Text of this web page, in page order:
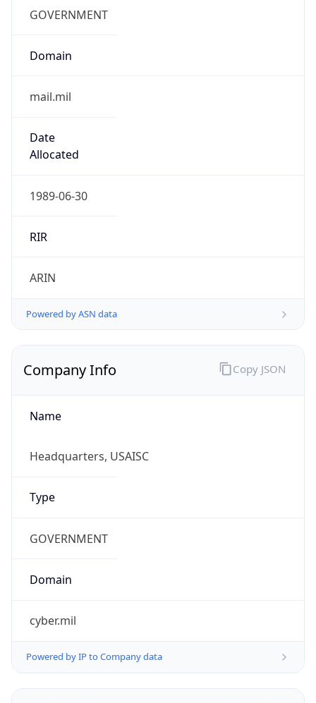
GOVERNMENT
Domain
mail.mil
Date
Allocated
1989-06-30
RIR
ARIN
Powered by ASN data
Company Info
Name
Headquarters, USAISC
Type
GOVERNMENT
Domain
cyber.mil
Powered by IP to Company data
Copy JSON